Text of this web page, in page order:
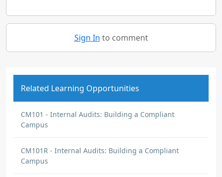
Sign In to comment
Related Learning Opportunities
CM101 - Internal Audits: Building a Compliant
Campus
CM101R - Internal Audits: Building a Compliant
Campus